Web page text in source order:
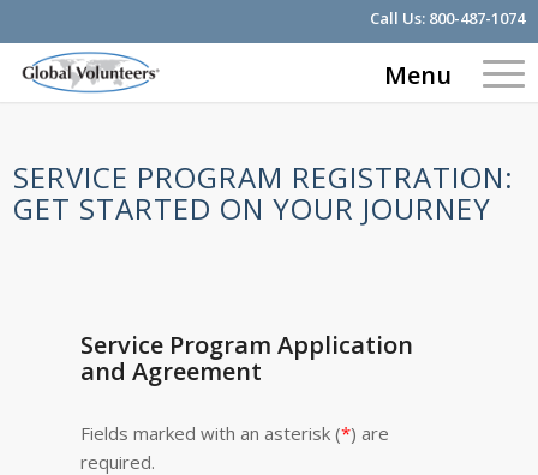
Call Us: 800-487-1074
Menu
SERVICE PROGRAM REGISTRATION:
GET STARTED ON YOUR JOURNEY
Service Program Application
and Agreement
Fields marked with an asterisk (*) are
required.